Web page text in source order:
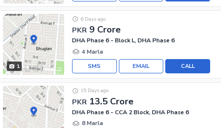
1
PKR 9 Crore
6 Days ago
DHA Phase 6 - Block L, DHA Phase 6
4 Marla
CALL
EMAIL
SMS
PKR 13.5 Crore
15 Days ago
DHA Phase 6 - CCA 2 Block, DHA Phase 6
8 Marla